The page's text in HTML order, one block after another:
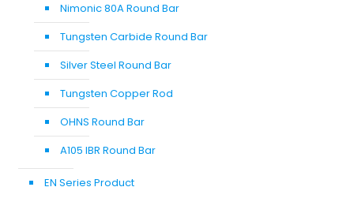
Nimonic 80A Round Bar
Tungsten Carbide Round Bar
Silver Steel Round Bar
Tungsten Copper Rod
OHNS Round Bar
A105 IBR Round Bar
EN Series Product